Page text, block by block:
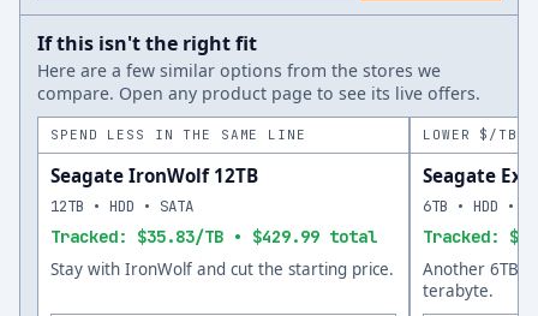
If this isn't the right fit
Here are a few similar options from the stores we
compare. Open any product page to see its live offers.
SPEND LESS IN THE SAME LINE
Seagate IronWolf 12TB
Tracked: $35.83/TB • $429.99 total
12TB • HDD • SATA
Stay with IronWolf and cut the starting price.
LOWER $/TB
Seagate
Tracked:
6TB • HDD •
Another 6TB
terabyte.